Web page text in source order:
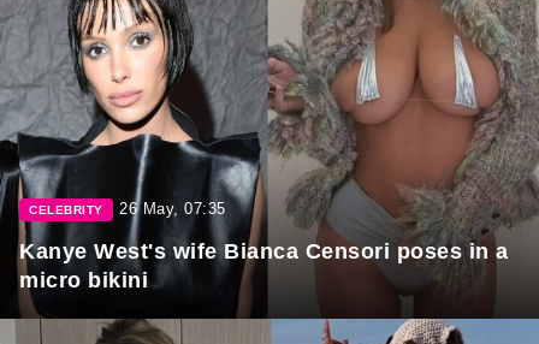
CELEBRITY 26 May, 07:35
Kanye West's wife Bianca Censori poses in a
micro bikini